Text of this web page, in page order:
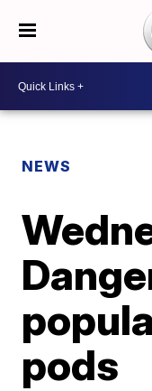
NEWS
pods